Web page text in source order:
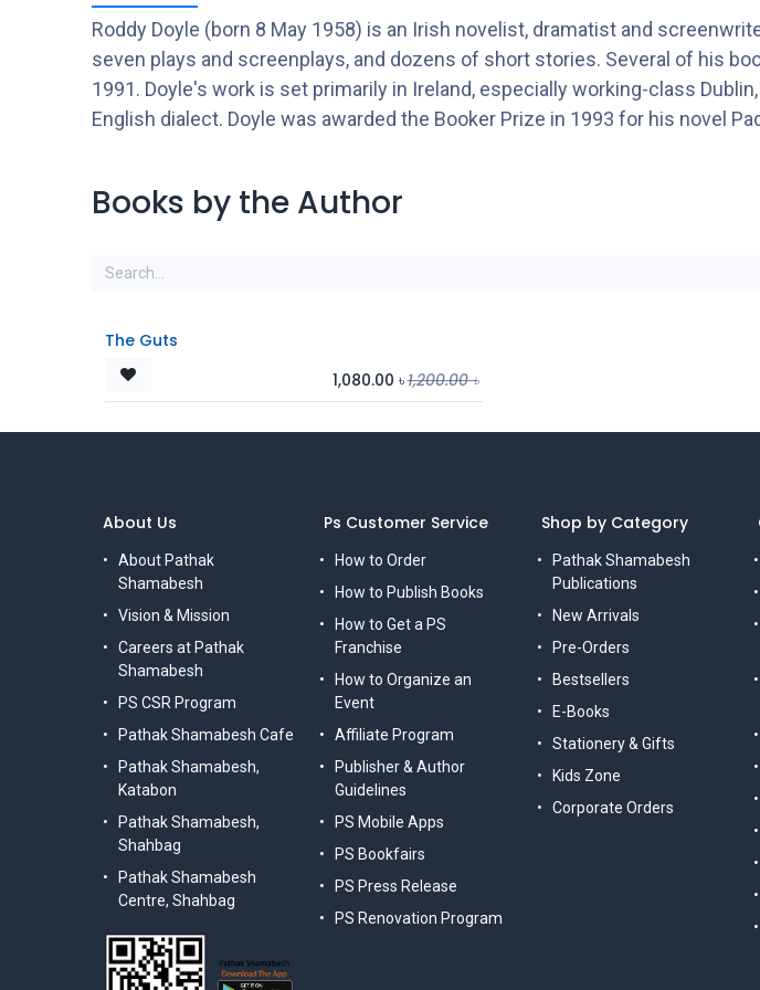
Roddy Doyle (born 8 May 1958) is an Irish novelist, dramatist and
seven plays and screenplays, and dozens of short stories. Several of his
1991. Doyle's work is set primarily in Ireland, especially working-class
English dialect. Doyle was awarded the Booker Prize in 1993 for his novel
Books by the Author
The Guts
1,080.00 ৳1,200.00৳
Ps Customer Service
How to Order
How to Publish Books
How to Get a PS
Franchise
How to Organize an
Event
Affiliate Program
Publisher & Author
Guidelines
PS Mobile Apps
PS Bookfairs
PS Press Release
PS Renovation Program
Shop by Category
Pathak Shamabesh
Publications
New Arrivals
Pre-Orders
Bestsellers
E-Books
Stationery & Gifts
Kids Zone
Corporate Orders
About Us
About Pathak
Shamabesh
Vision & Mission
Careers at Pathak
Shamabesh
PS CSR Program
Pathak Shamabesh Cafe
Pathak Shamabesh,
Katabon
Pathak Shamabesh,
Shahbag
Pathak Shamabesh
Centre, Shahbag